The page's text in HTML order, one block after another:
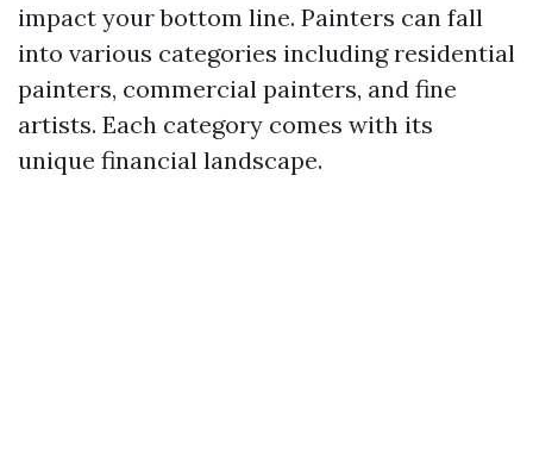
impact your bottom line. Painters can fall
into various categories including residential
painters, commercial painters, and fine
artists. Each category comes with its
unique financial landscape.